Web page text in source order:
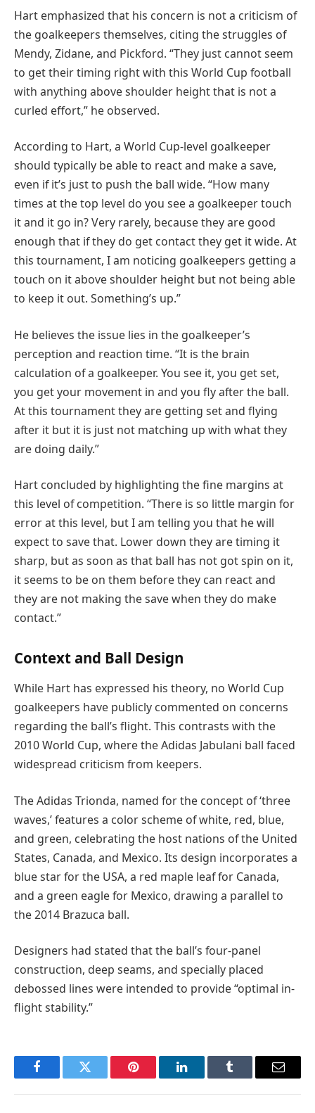
Hart emphasized that his concern is not a criticism of
the goalkeepers themselves, citing the struggles of
Mendy, Zidane, and Pickford. “They just cannot seem
to get their timing right with this World Cup football
with anything above shoulder height that is not a
curled effort,” he observed.
According to Hart, a World Cup-level goalkeeper
should typically be able to react and make a save,
even if it’s just to push the ball wide. “How many
times at the top level do you see a goalkeeper touch
it and it go in? Very rarely, because they are good
enough that if they do get contact they get it wide. At
this tournament, I am noticing goalkeepers getting a
touch on it above shoulder height but not being able
to keep it out. Something’s up.”
He believes the issue lies in the goalkeeper’s
perception and reaction time. “It is the brain
calculation of a goalkeeper. You see it, you get set,
you get your movement in and you fly after the ball.
At this tournament they are getting set and flying
after it but it is just not matching up with what they
are doing daily.”
Hart concluded by highlighting the fine margins at
this level of competition. “There is so little margin for
error at this level, but I am telling you that he will
expect to save that. Lower down they are timing it
sharp, but as soon as that ball has not got spin on it,
it seems to be on them before they can react and
they are not making the save when they do make
contact.”
Context and Ball Design
While Hart has expressed his theory, no World Cup
goalkeepers have publicly commented on concerns
regarding the ball’s flight. This contrasts with the
2010 World Cup, where the Adidas Jabulani ball faced
widespread criticism from keepers.
The Adidas Trionda, named for the concept of ‘three
waves,’ features a color scheme of white, red, blue,
and green, celebrating the host nations of the United
States, Canada, and Mexico. Its design incorporates a
blue star for the USA, a red maple leaf for Canada,
and a green eagle for Mexico, drawing a parallel to
the 2014 Brazuca ball.
Designers had stated that the ball’s four-panel
construction, deep seams, and specially placed
debossed lines were intended to provide “optimal in-
flight stability.”
FacebookTwitter Pinterest LinkedInTumblr Email